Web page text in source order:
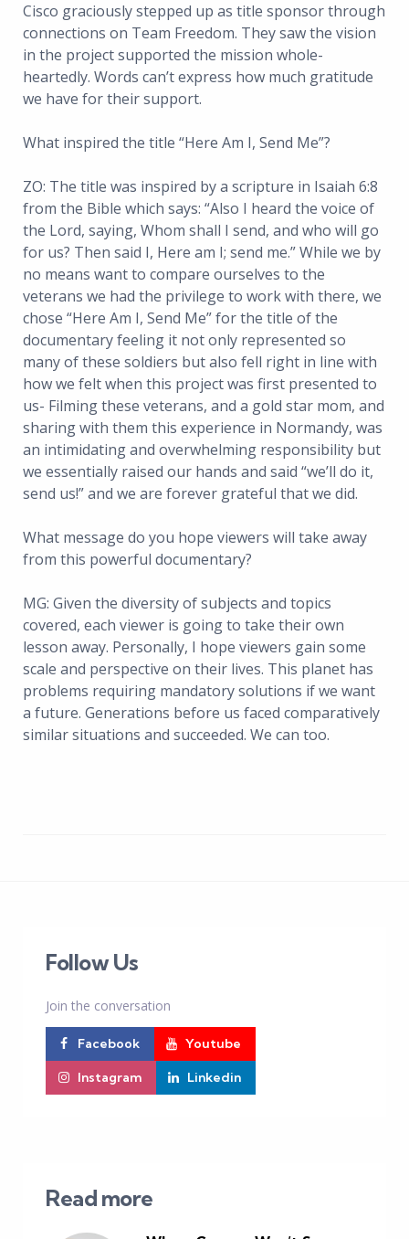
Cisco graciously stepped up as title sponsor through
connections on Team Freedom. They saw the vision
in the project supported the mission whole-
heartedly. Words can’t express how much gratitude
we have for their support.
What inspired the title “Here Am I, Send Me”?
ZO: The title was inspired by a scripture in Isaiah 6:8
from the Bible which says: “Also I heard the voice of
the Lord, saying, Whom shall I send, and who will go
for us? Then said I, Here am I; send me.” While we by
no means want to compare ourselves to the
veterans we had the privilege to work with there, we
chose “Here Am I, Send Me” for the title of the
documentary feeling it not only represented so
many of these soldiers but also fell right in line with
how we felt when this project was first presented to
us- Filming these veterans, and a gold star mom, and
sharing with them this experience in Normandy, was
an intimidating and overwhelming responsibility but
we essentially raised our hands and said “we’ll do it,
send us!” and we are forever grateful that we did.
What message do you hope viewers will take away
from this powerful documentary?
MG: Given the diversity of subjects and topics
covered, each viewer is going to take their own
lesson away. Personally, I hope viewers gain some
scale and perspective on their lives. This planet has
problems requiring mandatory solutions if we want
a future. Generations before us faced comparatively
similar situations and succeeded. We can too.
Follow Us
Join the conversation
Facebook Youtube
Instagram Linkedin
Read more